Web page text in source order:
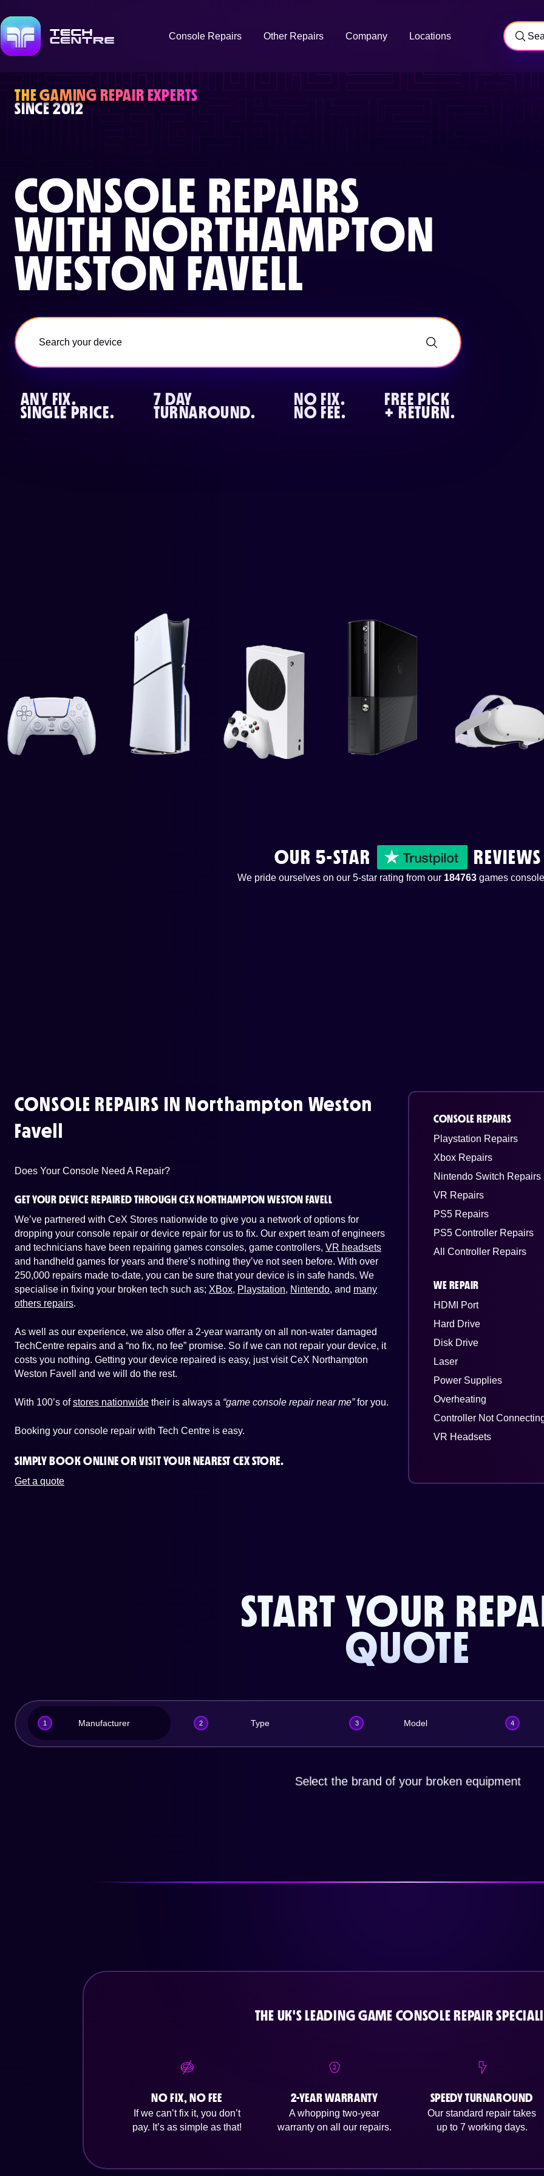
Console Repairs Other Repairs Company Locations
THE GAMING REPAIR EXPERTS
SINCE 2012
CONSOLE REPAIRS
WITH NORTHAMPTON
WESTON FAVELL
ANY FIX.
SINGLE PRICE.
7 DAY
TURNAROUND.
NO FIX.
NO FEE.
FREE PICK
+ RETURN.
OUR 5-STAR REVIEWS
We pride ourselves on our 5-star rating from our 184763games
CONSOLE REPAIRS IN Northampton Weston
Favell
Does Your Console Need A Repair?
GET YOUR DEVICE REPAIRED THROUGH CEX NORTHAMPTON WESTON FAVELL
We’ve partnered with CeX Stores nationwide to give you a network of options for
dropping your console repair or device repair for us to fix. Our expert team of engineers
and technicians have been repairing games consoles, game controllers, VR headsets
and handheld games for years and there’s nothing they’ve not seen before. With over
250,000 repairs made to-date, you can be sure that your device is in safe hands. We
specialise in fixing your broken tech such as; XBox, Playstation, Nintendo, and many
others repairs.
As well as our experience, we also offer a 2-year warranty on all non-water damaged
TechCentre repairs and a “no fix, no fee” promise. So if we can not repair your device, it
costs you nothing. Getting your device repaired is easy, just visit CeX Northampton
Weston Favell and we will do the rest.
With 100’s ofstores nationwide their is always a “game console repair near me”for you.
Booking your console repair with Tech Centre is easy.
SIMPLY BOOK ONLINE ORVISIT YOUR NEAREST CEX STORE.
Get a quote
CONSOLE REPAIRS
Playstation Repairs
Xbox Repairs
Nintendo Switch Repairs
VR Repairs
PS5 Repairs
PS5 Controller Repairs
All Controller Repairs
WE REPAIR
HDMI Port
Hard Drive
Disk Drive
Laser
Power Supplies
Overheating
Controller Not
VR Headsets
START YOUR
QUOTE
1 Manufacturer 2 Type 3 Model 4
Select the brand of your broken equipment
THE UK'S LEADING GAME CONSOLE REPAIR
NO FIX, NO FEE
If we can’t fix it, you don’t
pay. It’s as simple as that!
2-YEAR WARRANTY
A whopping two-year
warranty on all our repairs.
SPEEDY TURNAROUND
Our standard repair takes
up to 7 working days.